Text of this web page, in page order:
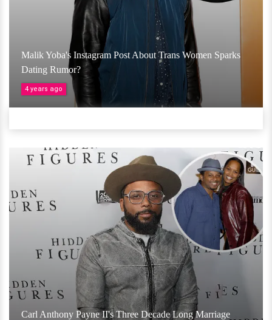
Malik Yoba's Instagram Post About Trans Women Sparks
Dating Rumor?
4 years ago
Carl Anthony Payne II's Three Decade Long Marriage